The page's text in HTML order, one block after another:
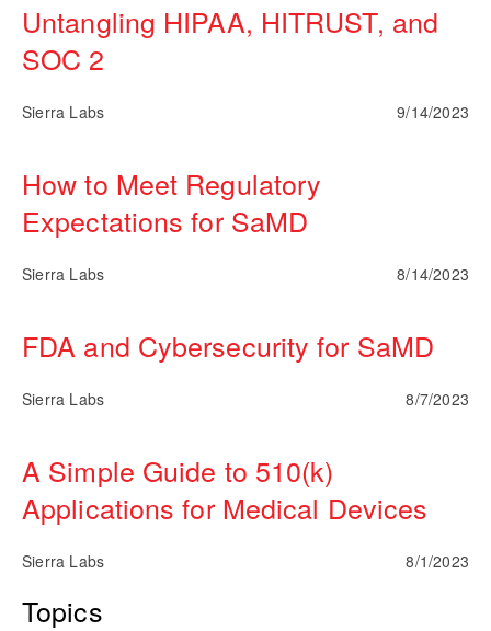
Untangling HIPAA, HITRUST, and
SOC 2
Sierra Labs 9/14/2023
How to Meet Regulatory
Expectations for SaMD
Sierra Labs 8/14/2023
FDA and Cybersecurity for SaMD
Sierra Labs 8/7/2023
A Simple Guide to 510(k)
Applications for Medical Devices
Sierra Labs 8/1/2023
Topics